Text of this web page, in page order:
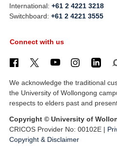
International:+61 2 4221 3218
Switchboard:+61 2 4221 3555
Connect with us
We acknowledge the traditional
the University of Wollongong
respects to elders past and
Copyright © University of
CRICOS Provider No: 00102E |
Copyright & Disclaimer